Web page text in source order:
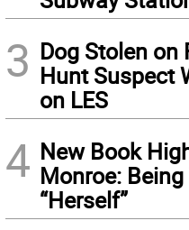
3 Dog Stolen on
Hunt Suspect
on LES
4 New Book
Monroe:
“Herself”